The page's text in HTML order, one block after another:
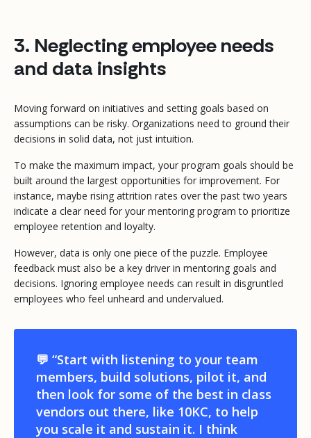
3. Neglecting employee needs
and data insights
Moving forward on initiatives and setting goals based on
assumptions can be risky. Organizations need to ground their
decisions in solid data, not just intuition.
To make the maximum impact, your program goals should be
built around the largest opportunities for improvement. For
instance, maybe rising attrition rates over the past two years
indicate a clear need for your mentoring program to prioritize
employee retention and loyalty.
However, data is only one piece of the puzzle. Employee
feedback must also be a key driver in mentoring goals and
decisions. Ignoring employee needs can result in disgruntled
employees who feel unheard and undervalued.
💬 “Start with listening to your team
members, build solutions, pilot it, and
then look for some of the best in class
vendors out there, like 10KC, to help
you scale it and sustain it. I think